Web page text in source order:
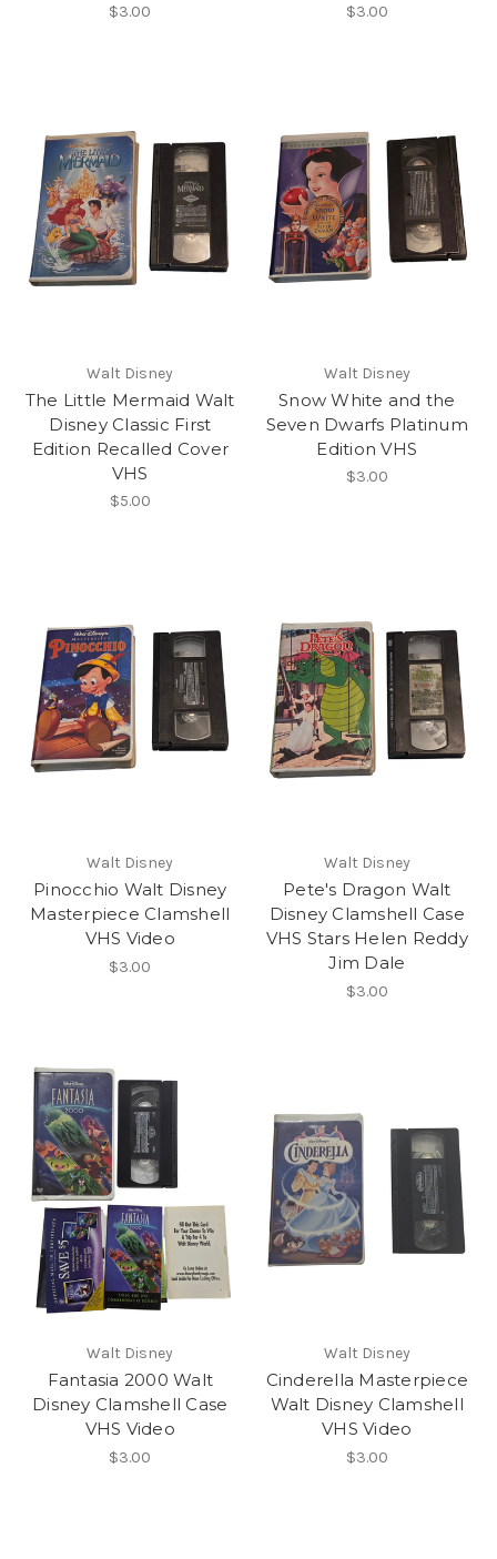
$3.00 $3.00
Walt Disney
The Little Mermaid Walt
Disney Classic First
Edition Recalled Cover
VHS
$5.00
Walt Disney
Snow White and the
Seven Dwarfs Platinum
Edition VHS
$3.00
Walt Disney
Pinocchio Walt Disney
Masterpiece Clamshell
VHS Video
$3.00
Walt Disney
Pete's Dragon Walt
Disney Clamshell Case
VHS Stars Helen Reddy
Jim Dale
$3.00
Walt Disney
Fantasia 2000 Walt
Disney Clamshell Case
VHS Video
$3.00
Walt Disney
Cinderella Masterpiece
Walt Disney Clamshell
VHS Video
$3.00